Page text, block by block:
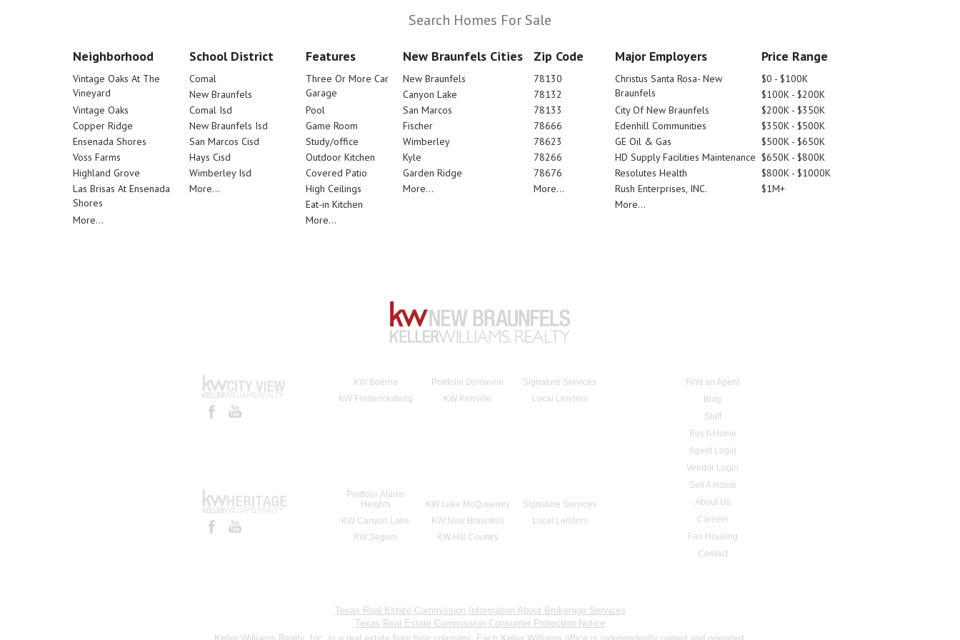
Search Homes For Sale
Neighborhood
Vintage Oaks At The
Vineyard
Vintage Oaks
Copper Ridge
Ensenada Shores
Voss Farms
Highland Grove
Las Brisas At Ensenada
Shores
More...
School District
Comal
New Braunfels
Comal Isd
New Braunfels Isd
San Marcos Cisd
Hays Cisd
Wimberley Isd
More...
Features
Three Or More Car
Garage
Pool
Game Room
Study/office
Outdoor Kitchen
Covered Patio
High Ceilings
Eat-in Kitchen
More...
New Braunfels Cities
New Braunfels
Canyon Lake
San Marcos
Fischer
Wimberley
Kyle
Garden Ridge
More...
Zip Code
78130
78132
78133
78666
78623
78266
78676
More...
Major Employers
Christus Santa Rosa- New
Braunfels
City Of New Braunfels
Edenhill Communities
GE Oil & Gas
HD Supply Facilities Maintenance
Resolutes Health
Rush Enterprises, INC.
More...
Price Range
$0 - $100K
$100K - $200K
$200K - $350K
$350K - $500K
$500K - $650K
$650K - $800K
$800K - $1000K
$1M+
KW Boerne Portfolio Dominion
Signature Services
KW Fredericksburg
KW Kerrville Local Lenders
Portfolio Alamo
Heights
KW Lake McQueeney
Signature Services
KW Canyon Lake
KW New Braunfels
Local Lenders
KW Seguin
KW Hill Country
Find an Agent
Blog
Staff
Buy A Home
Agent Login
Vendor Login
Sell A Home
About Us
Careers
Fair Housing
Contact
Texas Real Estate Commission Information About Brokerage Services
Texas Real Estate Commission Consumer Protection Notice